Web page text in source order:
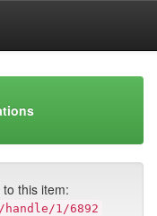
this item:
1/6892